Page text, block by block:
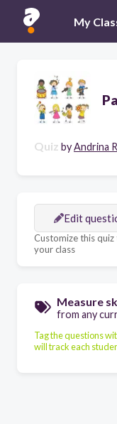
My
Quiz byAndrina
Edit
Customize this
your class
Measure
from any
Tag the questions
will track each